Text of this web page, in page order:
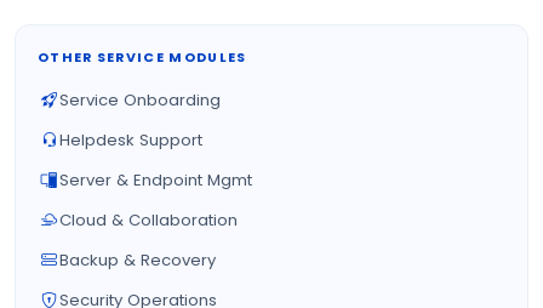
OTHER SERVICE MODULES
Service Onboarding
Helpdesk Support
Server & Endpoint Mgmt
Cloud & Collaboration
Backup & Recovery
Security Operations